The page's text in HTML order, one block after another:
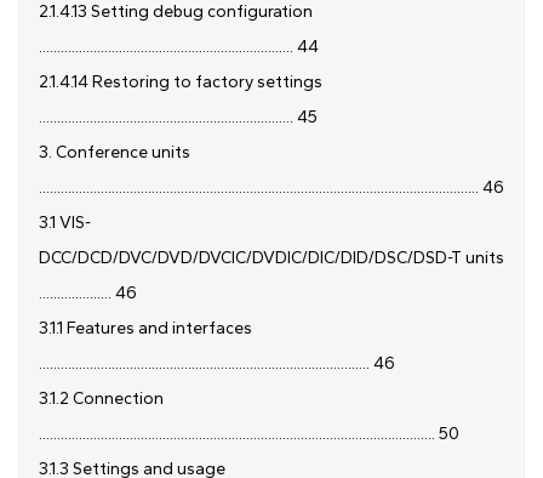
2.1.4.13 Setting debug configuration
...................................................................... 44
2.1.4.14 Restoring to factory settings
...................................................................... 45
3. Conference units
......................................................................................................................... 46
3.1 VIS-
DCC/DCD/DVC/DVD/DVCIC/DVDIC/DIC/DID/DSC/DSD-T units
.................... 46
3.1.1 Features and interfaces
........................................................................................... 46
3.1.2 Connection
............................................................................................................. 50
3.1.3 Settings and usage